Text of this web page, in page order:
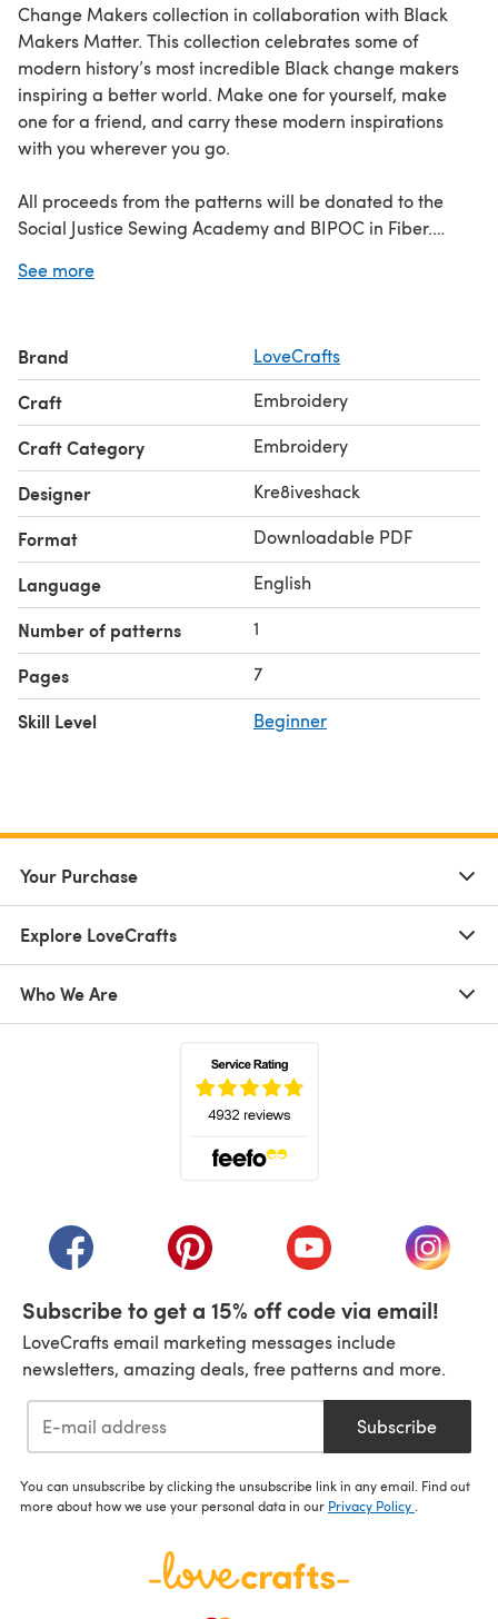
Change Makers collection in collaboration with Black
Makers Matter. This collection celebrates some of
modern history’s most incredible Black change makers
inspiring a better world. Make one for yourself, make
one for a friend, and carry these modern inspirations
with you wherever you go.
All proceeds from the patterns will be donated to the
Social Justice Sewing Academy and BIPOC in Fiber.
Discover the Black Change Makers collection
See more
Brand LoveCrafts
Craft Embroidery
Craft Category Embroidery
Designer Kre8iveshack
Format Downloadable PDF
Language English
Number of patterns 1
Pages 7
Skill Level Beginner
Your Purchase
Explore LoveCrafts
Who We Are
(opens in a new tab)(opens in a new tab)(opens in a new tab)
(opens
Subscribe to get a 15% off code via email!
LoveCrafts email marketing messages include
newsletters, amazing deals, free patterns and more.
Subscribe
You can unsubscribe by clicking the unsubscribe link in any email. Find out
more about how we use your personal data in our Privacy Policy